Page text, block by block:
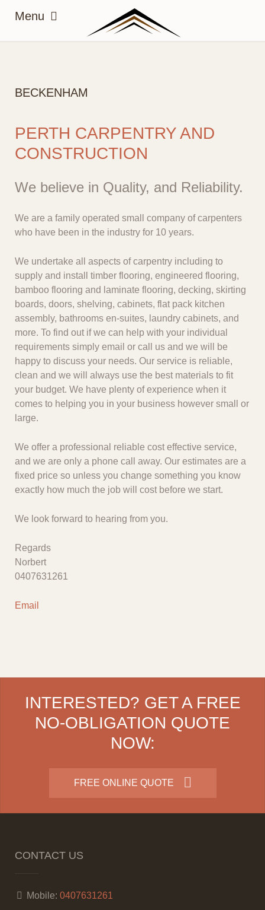
BECKENHAM
PERTH CARPENTRY AND
CONSTRUCTION
We believe in Quality, and Reliability.
We are a family operated small company of carpenters
who have been in the industry for 10 years.
We undertake all aspects of carpentry including to
supply and install timber flooring, engineered flooring,
bamboo flooring and laminate flooring, decking, skirting
boards, doors, shelving, cabinets, flat pack kitchen
assembly, bathrooms en-suites, laundry cabinets, and
more. To find out if we can help with your individual
requirements simply email or call us and we will be
happy to discuss your needs. Our service is reliable,
clean and we will always use the best materials to fit
your budget. We have plenty of experience when it
comes to helping you in your business however small or
large.
We offer a professional reliable cost effective service,
and we are only a phone call away. Our estimates are a
fixed price so unless you change something you know
exactly how much the job will cost before we start.
We look forward to hearing from you.
Regards
Norbert
0407631261
Email
INTERESTED? GET A FREE
NO-OBLIGATION QUOTE
NOW:
FREE ONLINE QUOTE
CONTACT US
Mobile: 0407631261